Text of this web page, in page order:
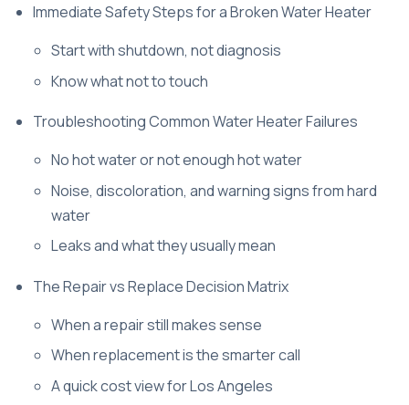
Immediate Safety Steps for a Broken Water Heater
Start with shutdown, not diagnosis
Know what not to touch
Troubleshooting Common Water Heater Failures
No hot water or not enough hot water
Noise, discoloration, and warning signs from hard
water
Leaks and what they usually mean
The Repair vs Replace Decision Matrix
When a repair still makes sense
When replacement is the smarter call
A quick cost view for Los Angeles